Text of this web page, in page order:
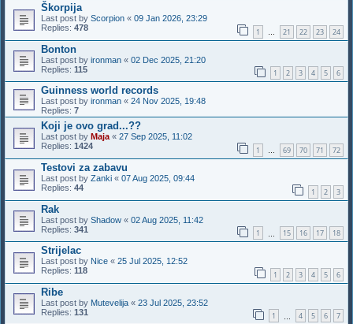
Škorpija
Last post by Scorpion « 09 Jan 2026, 23:29
Replies: 478 1 … 21 22 23 24
Bonton
Last post by ironman « 02 Dec 2025, 21:20
Replies: 115 1 2 3 4 5 6
Guinness world records
Last post by ironman « 24 Nov 2025, 19:48
Replies: 7
Koji je ovo grad...??
Last post by Maja « 27 Sep 2025, 11:02
Replies: 1424 1 … 69 70 71 72
Testovi za zabavu
Last post by Zanki « 07 Aug 2025, 09:44
Replies: 44 1 2 3
Rak
Last post by Shadow « 02 Aug 2025, 11:42
Replies: 341 1 15 16 17 18
Strijelac
Last post by Nice « 25 Jul 2025, 12:52
Replies: 118 1 2 3 4 5 6
Ribe
Last post by Mutevelija « 23 Jul 2025, 23:52
Replies: 131 1 4 5 6 7